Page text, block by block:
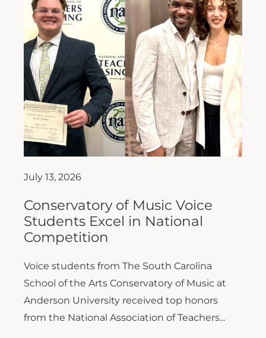
July 13, 2026
Conservatory of Music Voice
Students Excel in National
Competition
Voice students from The South Carolina
School of the Arts Conservatory of Music at
Anderson University received top honors
from the National Association of Teachers...